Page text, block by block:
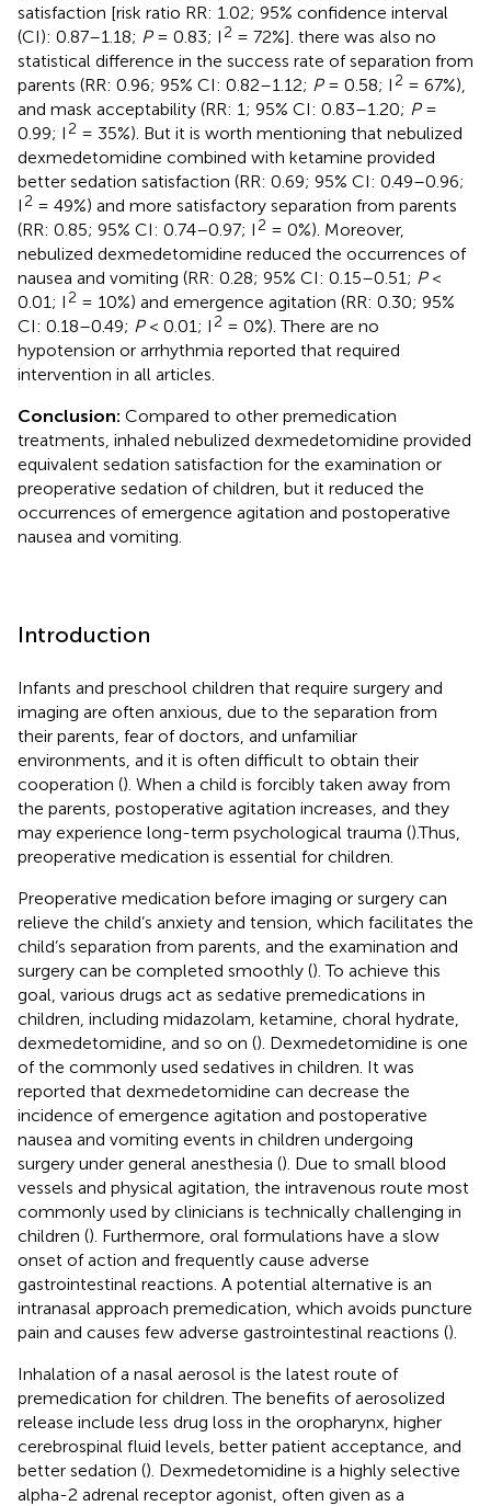
satisfaction [risk ratio RR: 1.02; 95% confidence interval
(CI): 0.87–1.18; P= 0.83; I 2 = 72%]. there was also no
statistical difference in the success rate of separation from
parents (RR: 0.96; 95% CI: 0.82–1.12; P= 0.58; I 2 = 67%),
and mask acceptability (RR: 1; 95% CI: 0.83–1.20; P=
0.99; I 2 = 35%). But it is worth mentioning that nebulized
dexmedetomidine combined with ketamine provided
better sedation satisfaction (RR: 0.69; 95% CI: 0.49–0.96;
I 2 = 49%) and more satisfactory separation from parents
(RR: 0.85; 95% CI: 0.74–0.97; I 2 = 0%). Moreover,
nebulized dexmedetomidine reduced the occurrences of
nausea and vomiting (RR: 0.28; 95% CI: 0.15–0.51; P<
0.01; I 2 = 10%) and emergence agitation (RR: 0.30; 95%
CI: 0.18–0.49; P< 0.01; I 2 = 0%). There are no
hypotension or arrhythmia reported that required
intervention in all articles.
Conclusion: Compared to other premedication
treatments, inhaled nebulized dexmedetomidine provided
equivalent sedation satisfaction for the examination or
preoperative sedation of children, but it reduced the
occurrences of emergence agitation and postoperative
nausea and vomiting.
Introduction
Infants and preschool children that require surgery and
imaging are often anxious, due to the separation from
their parents, fear of doctors, and unfamiliar
environments, and it is often difficult to obtain their
cooperation (). When a child is forcibly taken away from
the parents, postoperative agitation increases, and they
may experience long-term psychological trauma ().Thus,
preoperative medication is essential for children.
Preoperative medication before imaging or surgery can
relieve the child’s anxiety and tension, which facilitates the
child’s separation from parents, and the examination and
surgery can be completed smoothly (). To achieve this
goal, various drugs act as sedative premedications in
children, including midazolam, ketamine, choral hydrate,
dexmedetomidine, and so on (). Dexmedetomidine is one
of the commonly used sedatives in children. It was
reported that dexmedetomidine can decrease the
incidence of emergence agitation and postoperative
nausea and vomiting events in children undergoing
surgery under general anesthesia (). Due to small blood
vessels and physical agitation, the intravenous route most
commonly used by clinicians is technically challenging in
children (). Furthermore, oral formulations have a slow
onset of action and frequently cause adverse
gastrointestinal reactions. A potential alternative is an
intranasal approach premedication, which avoids puncture
pain and causes few adverse gastrointestinal reactions ().
Inhalation of a nasal aerosol is the latest route of
premedication for children. The benefits of aerosolized
release include less drug loss in the oropharynx, higher
cerebrospinal fluid levels, better patient acceptance, and
better sedation (). Dexmedetomidine is a highly selective
alpha-2 adrenal receptor agonist, often given as a